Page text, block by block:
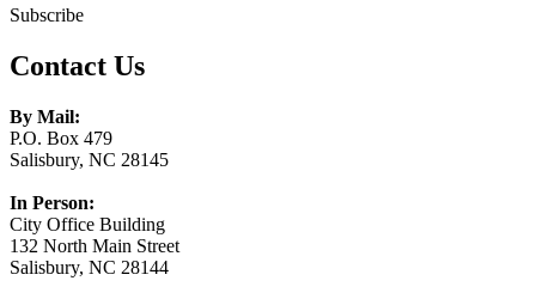
Subscribe
Contact Us
By Mail:
P.O. Box 479
Salisbury, NC 28145
In Person:
City Office Building
132 North Main Street
Salisbury, NC 28144